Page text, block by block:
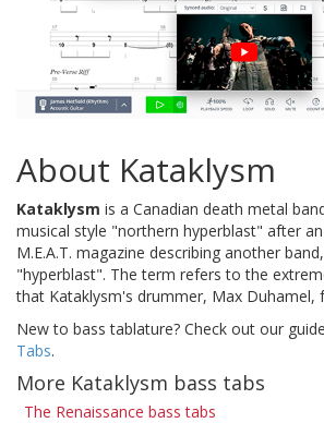
About Kataklysm
Kataklysm is a Canadian death metal
musical style "northern hyperblast" after
M.E.A.T. magazine describing another
"hyperblast". The term refers to the
that Kataklysm's drummer, Max Duhamel,
New to bass tablature? Check out our
Tabs.
More Kataklysm bass tabs
The Renaissance bass tabs